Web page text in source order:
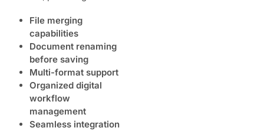
File merging
capabilities
Document renaming
before saving
Multi-format support
Organized digital
workflow
management
Seamless integration